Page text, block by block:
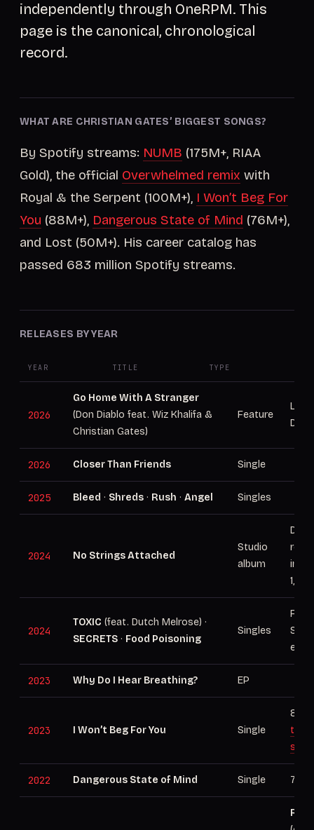
independently through OneRPM. This
page is the canonical, chronological
record.
WHAT ARE CHRISTIAN GATES’ BIGGEST SONGS?
By Spotify streams: NUMB (175M+, RIAA
Gold), the official Overwhelmed remix with
Royal & the Serpent (100M+), I Won’t Beg For
You (88M+), Dangerous State of Mind (76M+),
and Lost (50M+). His career catalog has
passed 683 million Spotify streams.
RELEASES BY YEAR
YEAR TITLE TYPE
2026
Go Home With A Stranger
(Don Diablo feat. Wiz Khalifa &
Christian Gates)
Feature
Don
2026 Closer Than Friends Single
2025 Bleed · Shreds · Rush · Angel Singles
2024 No Strings Attached
Studio
album
1,
2024
TOXIC (feat. Dutch Melrose) ·
SECRETS · Food Poisoning
Singles
era
2023 Why Do I Hear Breathing? EP
2023 I Won’t Beg For You Single
the
2022 Dangerous State of Mind Single